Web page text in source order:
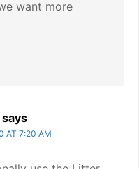
want more
says
AT 7:20 AM